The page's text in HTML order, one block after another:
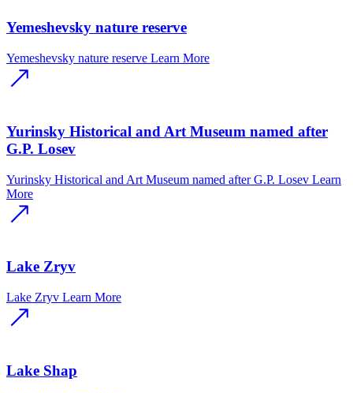
Yemeshevsky nature reserve
Yemeshevsky nature reserve Learn More
Yurinsky Historical and Art Museum named after
G.P. Losev
Yurinsky Historical and Art Museum named after G.P. Losev Learn
More
Lake Zryv
Lake Zryv Learn More
Lake Shap